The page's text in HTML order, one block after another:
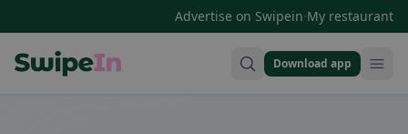
Advertise on Swipein·My restaurant
Download app